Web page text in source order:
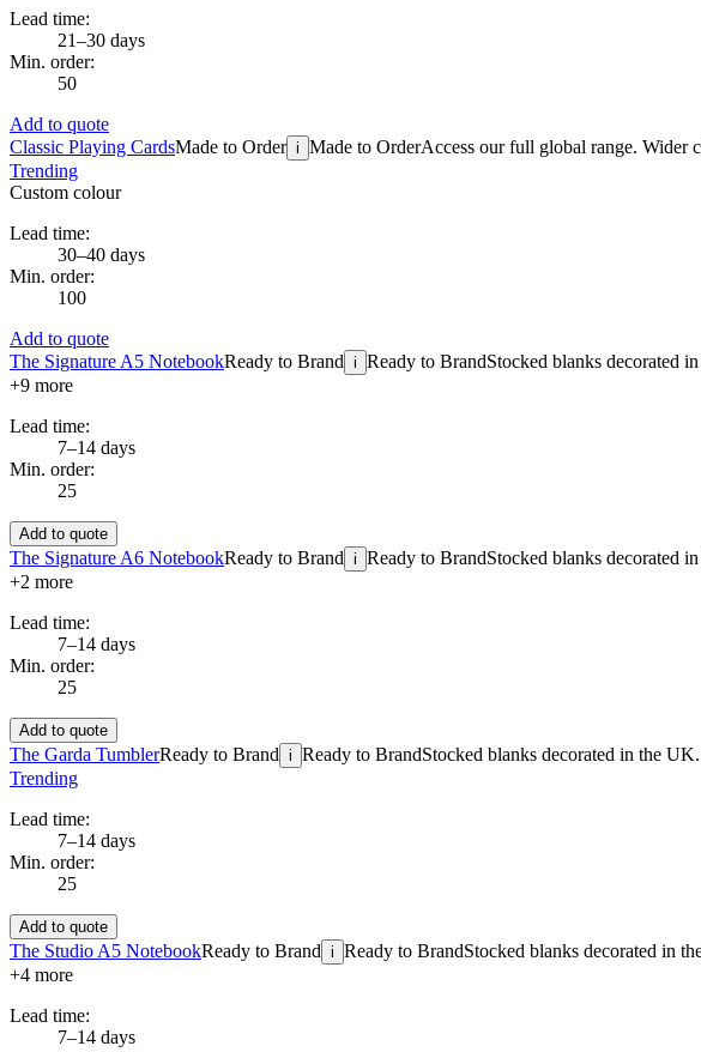
Lead time:
21–30 days
Min. order:
50
Add to quote
Classic Playing CardsMade to Order i Made to OrderAccess our full global range. Wider
Trending
Custom colour
Lead time:
30–40 days
Min. order:
100
Add to quote
The Signature A5 NotebookReady to Brand i Ready to BrandStocked blanks decorated
+9 more
Lead time:
7–14 days
Min. order:
25
Add to quote
The Signature A6 NotebookReady to Brand i Ready to BrandStocked blanks decorated
+2 more
Lead time:
7–14 days
Min. order:
25
Add to quote
The Garda TumblerReady to Brand i Ready to BrandStocked blanks decorated in the
Trending
Lead time:
7–14 days
Min. order:
25
Add to quote
The Studio A5 NotebookReady to Brand i Ready to BrandStocked blanks decorated in
+4 more
Lead time:
7–14 days